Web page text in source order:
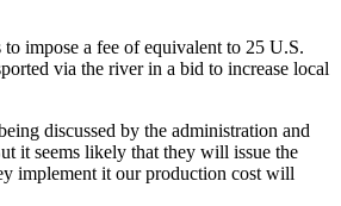
impose a fee of equivalent to 25 U.S.
via the river in a bid to increase local
discussed by the administration and
it seems likely that they will issue the
implement it our production cost will